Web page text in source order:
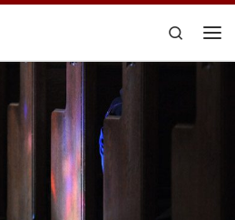
Search